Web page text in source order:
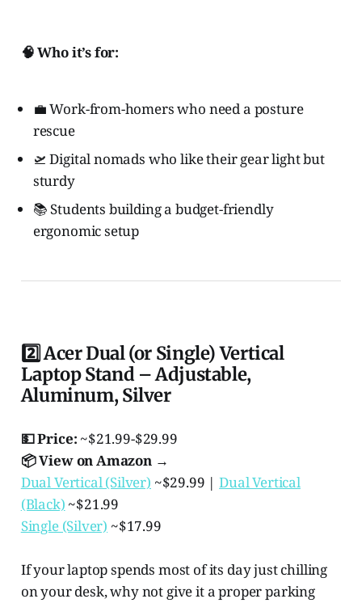
🧠 Who it’s for:
💼 Work-from-homers who need a posture
rescue
🛫 Digital nomads who like their gear light but
sturdy
📚 Students building a budget-friendly
ergonomic setup
2️⃣ Acer Dual (or Single) Vertical
Laptop Stand – Adjustable,
Aluminum, Silver
💵 Price: ~$21.99-$29.99
📦 View on Amazon →
Dual Vertical (Silver) ~$29.99 |Dual Vertical
(Black) ~$21.99
Single (Silver) ~$17.99
If your laptop spends most of its day just chilling
on your desk, why not give it a proper parking